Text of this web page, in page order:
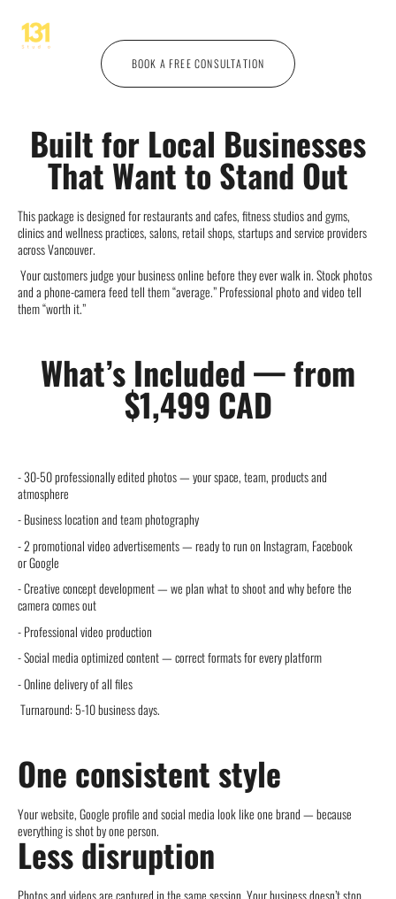
BOOK A FREE CONSULTATION
Built for Local Businesses
That Want to Stand Out
This package is designed for restaurants and cafes, fitness studios and gyms,
clinics and wellness practices, salons, retail shops, startups and service providers
across Vancouver.
Your customers judge your business online before they ever walk in. Stock photos
and a phone-camera feed tell them “average.” Professional photo and video tell
them “worth it.”
What’s Included — from
$1,499 CAD
- 30-50 professionally edited photos — your space, team, products and
atmosphere
- Business location and team photography
- 2 promotional video advertisements — ready to run on Instagram, Facebook
or Google
- Creative concept development — we plan what to shoot and why before the
camera comes out
- Professional video production
- Social media optimized content — correct formats for every platform
- Online delivery of all files
Turnaround: 5-10 business days.
One consistent style
Your website, Google profile and social media look like one brand — because
everything is shot by one person.
Less disruption
Photos and videos are captured in the same session. Your business doesn’t stop